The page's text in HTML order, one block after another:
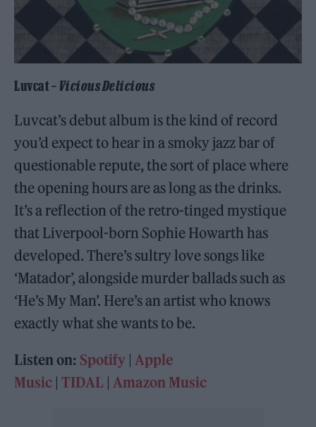
Luvcat – Vicious Delicious
Luvcat’s debut album is the kind of record
you’d expect to hear in a smoky jazz bar of
questionable repute, the sort of place where
the opening hours are as long as the drinks.
It’s a reflection of the retro-tinged mystique
that Liverpool-born Sophie Howarth has
developed. There’s sultry love songs like
‘Matador’, alongside murder ballads such as
‘He’s My Man’. Here’s an artist who knows
exactly what she wants to be.
Listen on: Spotify |Apple
Music | TIDAL |Amazon Music